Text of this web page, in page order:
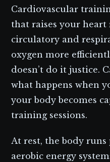
Cardiovascular
that raises your
circulatory and
oxygen more
doesn’t do it justice.
what happens when
your body becomes
training sessions.
At rest, the body
aerobic energy